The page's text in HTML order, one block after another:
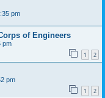
pm
of Engineers
pm
1 2
pm
1 2